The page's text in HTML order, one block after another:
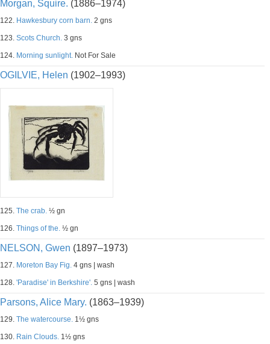
Morgan, Squire. (1886–1974)
122. Hawkesbury corn barn. 2 gns
123. Scots Church. 3 gns
124. Morning sunlight. Not For Sale
OGILVIE, Helen (1902–1993)
125. The crab. ½ gn
126. Things of the. ½ gn
NELSON, Gwen (1897–1973)
127. Moreton Bay Fig. 4 gns | wash
128. 'Paradise' in Berkshire'. 5 gns | wash
Parsons, Alice Mary. (1863–1939)
129. The watercourse. 1½ gns
130. Rain Clouds. 1½ gns